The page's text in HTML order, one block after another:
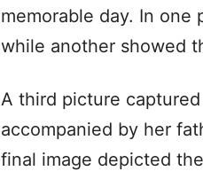
memorable day. In one
while another showed
A third picture
accompanied by her
final image depicted